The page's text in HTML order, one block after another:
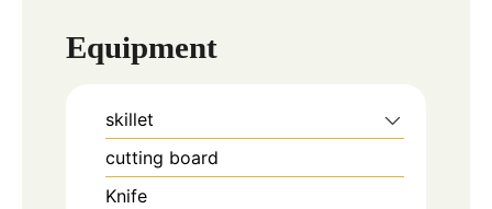
Equipment
skillet
cutting board
Knife